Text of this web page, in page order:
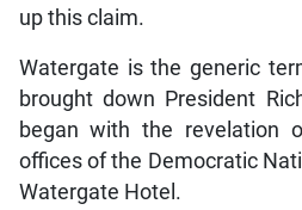
up this claim.
Watergate is the generic
brought down President
began with the revelation
offices of the Democratic
Watergate Hotel.